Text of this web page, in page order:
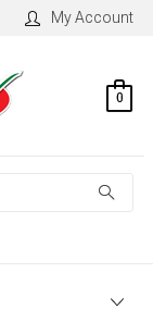
My Account
0